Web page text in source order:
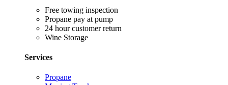
Free towing inspection
Propane pay at pump
24 hour customer return
Wine Storage
Services
Propane